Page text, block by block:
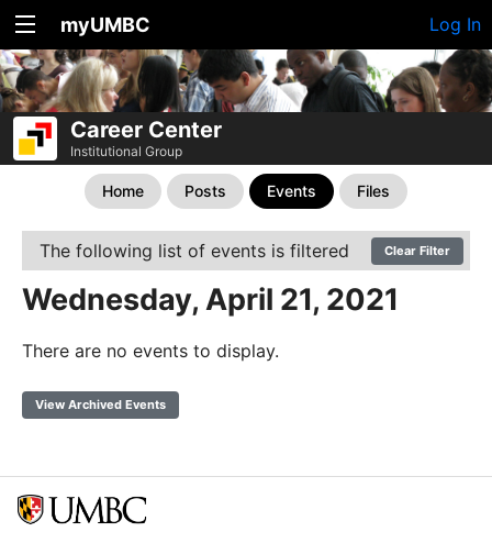
myUMBC Log In
Career Center
Institutional Group
Home Posts Events Files
The following list of events is filtered Clear Filter
Wednesday, April 21, 2021
There are no events to display.
View Archived Events